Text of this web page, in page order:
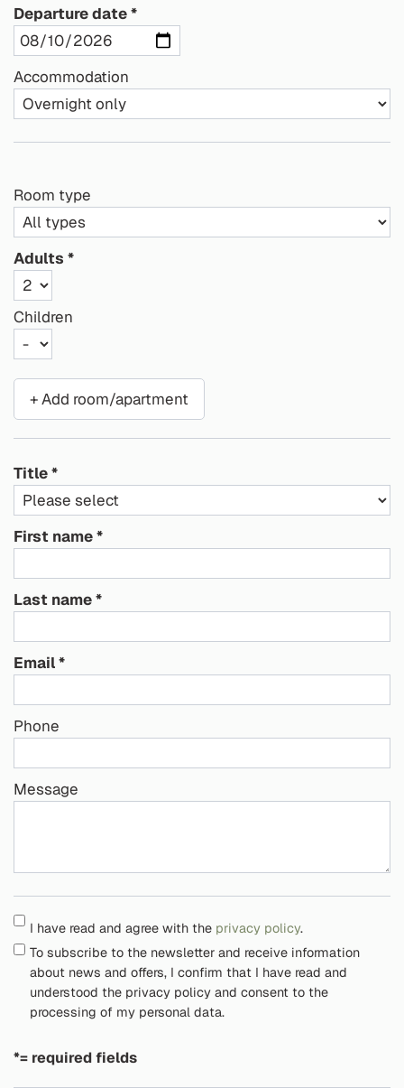
Departure date
Accommodation
Room type
Adults
Children
+ Add room/apartment
Title
First name
Last name
Email
Phone
Message
I have read and agree with the privacy policy.
To subscribe to the newsletter and receive information
about news and offers, I confirm that I have read and
understood the privacy policy and consent to the
processing of my personal data.
*= required fields